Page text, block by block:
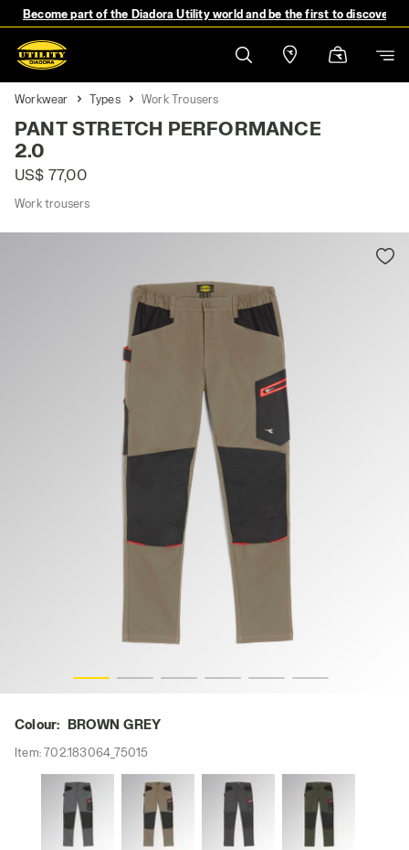
Become part of the Diadora Utility world and be the first to discover
Workwear Types Work Trousers
PANT STRETCH PERFORMANCE
2.0
US$ 77,00
Work trousers
Colour: BROWN GREY
Item:702.183064_75015